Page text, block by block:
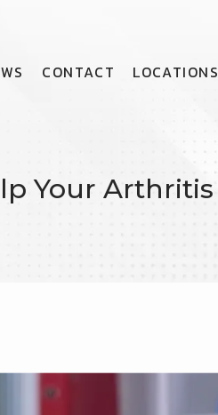
CONTACT LOCATIONS
Your Arthritis